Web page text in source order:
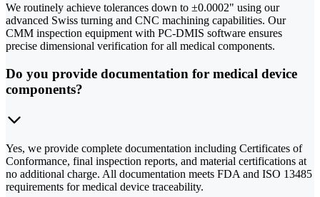
We routinely achieve tolerances down to ±0.0002" using our
advanced Swiss turning and CNC machining capabilities. Our
CMM inspection equipment with PC-DMIS software ensures
precise dimensional verification for all medical components.
Do you provide documentation for medical device
components?
Yes, we provide complete documentation including Certificates of
Conformance, final inspection reports, and material certifications at
no additional charge. All documentation meets FDA and ISO 13485
requirements for medical device traceability.